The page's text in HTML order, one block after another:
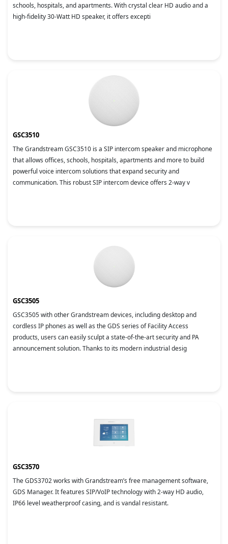
schools, hospitals, and apartments. With crystal clear HD audio and a
high-fidelity 30-Watt HD speaker, it offers excepti
GSC3510
The Grandstream GSC3510 is a SIP intercom speaker and microphone
that allows offices, schools, hospitals, apartments and more to build
powerful voice intercom solutions that expand security and
communication. This robust SIP intercom device offers 2-way v
GSC3505
GSC3505 with other Grandstream devices, including desktop and
cordless IP phones as well as the GDS series of Facility Access
products, users can easily sculpt a state-of-the-art security and PA
announcement solution. Thanks to its modern industrial desig
GSC3570
The GDS3702 works with Grandstream’s free management software,
GDS Manager. It features SIP/VoIP technology with 2-way HD audio,
IP66 level weatherproof casing, and is vandal resistant.